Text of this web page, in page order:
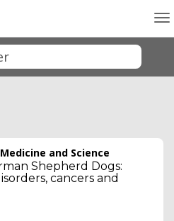
and Science
Shepherd Dogs:
cancers and